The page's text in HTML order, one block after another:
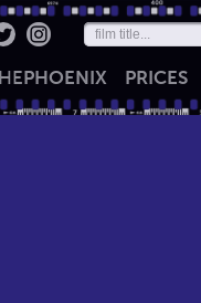
PHOENIX PRICES